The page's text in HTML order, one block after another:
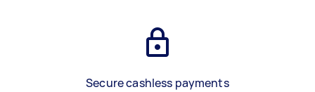
Secure cashless payments